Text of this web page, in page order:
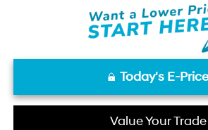
Today's E-Price
Value Your Trade